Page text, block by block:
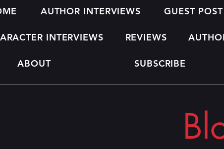
AUTHOR INTERVIEWS GUEST POST
INTERVIEWS REVIEWS
ABOUT SUBSCRIBE